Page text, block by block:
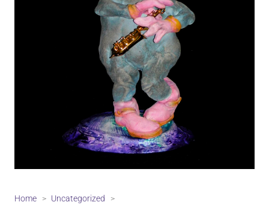
Home > Uncategorized
>